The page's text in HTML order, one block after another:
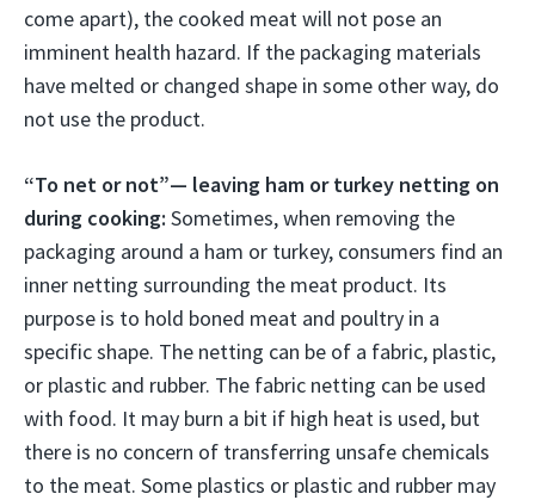
come apart), the cooked meat will not pose an
imminent health hazard. If the packaging materials
have melted or changed shape in some other way, do
not use the product.
“To net or not”— leaving ham or turkey netting on
during cooking: Sometimes, when removing the
packaging around a ham or turkey, consumers find an
inner netting surrounding the meat product. Its
purpose is to hold boned meat and poultry in a
specific shape. The netting can be of a fabric, plastic,
or plastic and rubber. The fabric netting can be used
with food. It may burn a bit if high heat is used, but
there is no concern of transferring unsafe chemicals
to the meat. Some plastics or plastic and rubber may